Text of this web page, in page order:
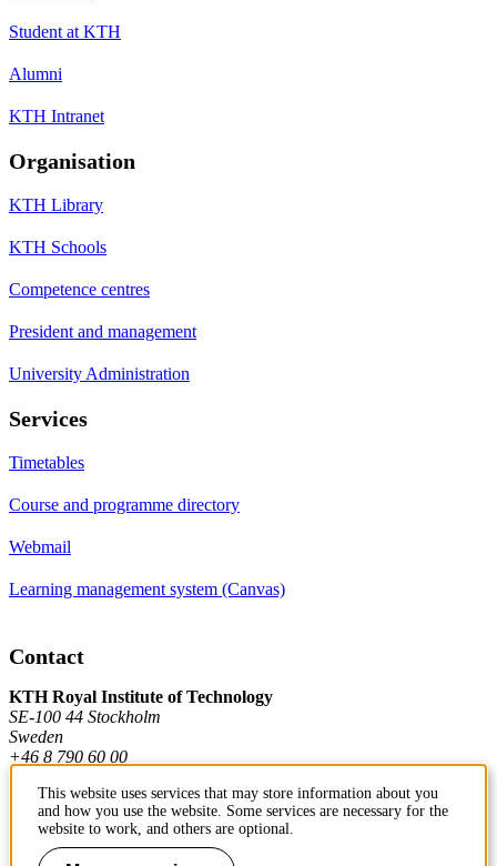
Student at KTH
Alumni
KTH Intranet
Organisation
KTH Library
KTH Schools
Competence centres
President and management
University Administration
Services
Timetables
Course and programme directory
Webmail
Learning management system (Canvas)
Contact
KTH Royal Institute of Technology
SE-100 44 Stockholm
Sweden
+46 8 790 60 00
Contact KTH
This website uses services that may store information about you
and how you use the website. Some services are necessary for the
website to work, and others are optional.